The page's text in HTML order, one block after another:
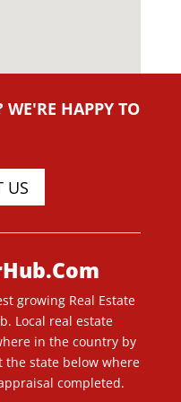
WE'RE HAPPY TO
US
growing Real Estate
Local real estate
in the country by
the state below where
completed.